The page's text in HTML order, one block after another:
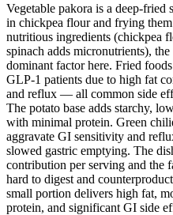
Vegetable pakora is a deep-fried
in chickpea flour and frying
nutritious ingredients (chickpea
spinach adds micronutrients),
dominant factor here. Fried
GLP-1 patients due to high fat
and reflux — all common side
The potato base adds starchy,
with minimal protein. Green
aggravate GI sensitivity and
slowed gastric emptying. The
contribution per serving and the
hard to digest and
small portion delivers high fat,
protein, and significant GI side